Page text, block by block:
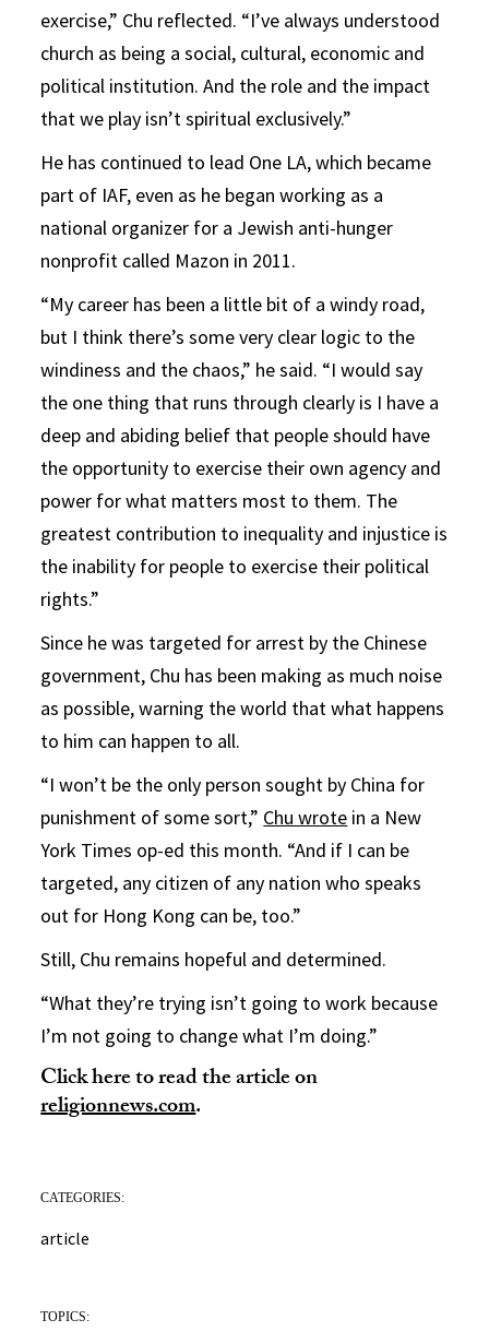
exercise,” Chu reflected. “I’ve always understood
church as being a social, cultural, economic and
political institution. And the role and the impact
that we play isn’t spiritual exclusively.”
He has continued to lead One LA, which became
part of IAF, even as he began working as a
national organizer for a Jewish anti-hunger
nonprofit called Mazon in 2011.
“My career has been a little bit of a windy road,
but I think there’s some very clear logic to the
windiness and the chaos,” he said. “I would say
the one thing that runs through clearly is I have a
deep and abiding belief that people should have
the opportunity to exercise their own agency and
power for what matters most to them. The
greatest contribution to inequality and injustice is
the inability for people to exercise their political
rights.”
Since he was targeted for arrest by the Chinese
government, Chu has been making as much noise
as possible, warning the world that what happens
to him can happen to all.
“I won’t be the only person sought by China for
punishment of some sort,” Chu wrote in a New
York Times op-ed this month. “And if I can be
targeted, any citizen of any nation who speaks
out for Hong Kong can be, too.”
Still, Chu remains hopeful and determined.
“What they’re trying isn’t going to work because
I’m not going to change what I’m doing.”
Click here to read the article on
religionnews.com.
CATEGORIES:
article
TOPICS: